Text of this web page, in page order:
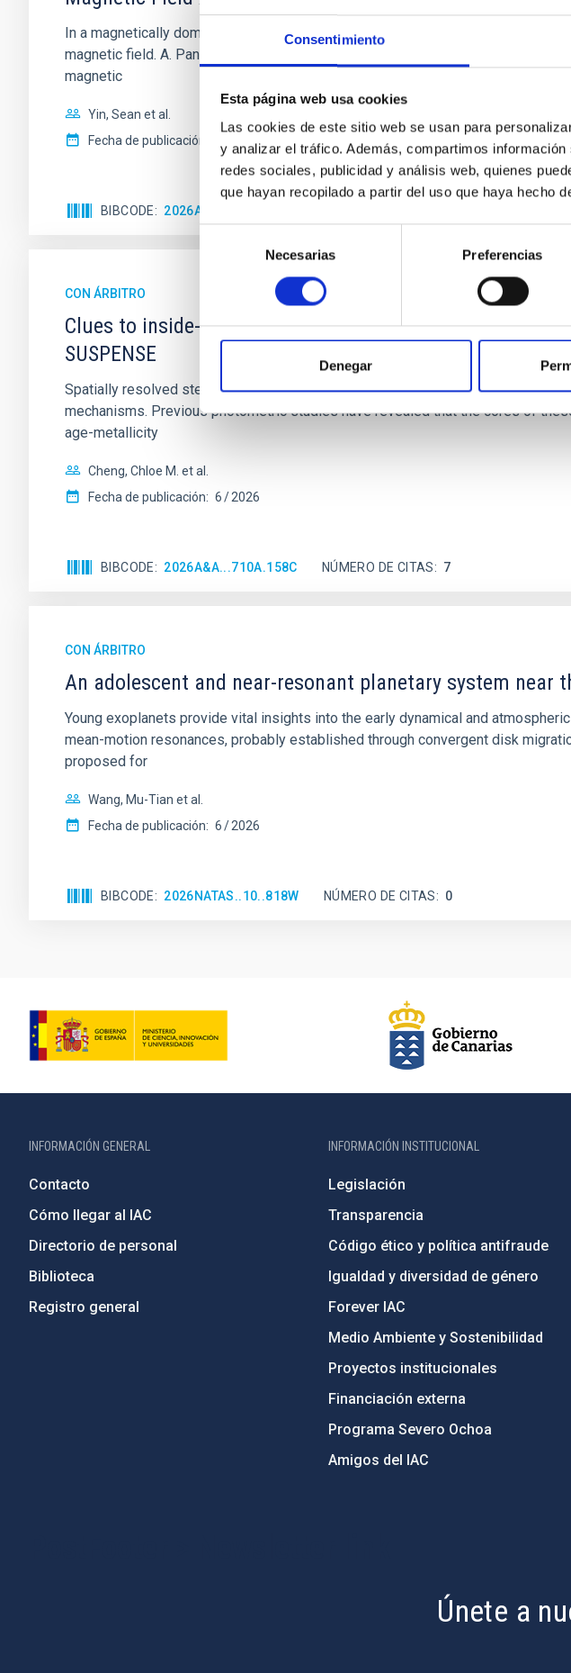
Consentimiento
Esta página web usa cookies
Las cookies de este sitio web se usan para
y analizar el tráfico. Además, compartimos
redes sociales, publicidad y análisis web, quienes
que hayan recopilado a partir del uso que haya hecho
consentimiento
Necesarias Preferencias
Denegar
In a magnetically dominated model of star formation, we expect to see
magnetic field. A. Pandhi et al. showed instead, however, that the orientation
magnetic
Yin, Sean et al.
Fecha de publicación:
2026
BIBCODE 2026APJ..1003...83Y
CON ÁRBITRO
Clues to inside-out quenching in quiescent galaxies at
SUSPENSE
Spatially resolved stellar populations of massive quiescent galaxies at
mechanisms. Previous photometric studies have revealed that the cores of
age-metallicity
Cheng, Chloe M. et al.
Fecha de publicación: 6 2026
BIBCODE 2026A&A...710A.158C NÚMERO DE CITAS 7
CON ÁRBITRO
An adolescent and near-resonant planetary system near
Young exoplanets provide vital insights into the early dynamical and
mean-motion resonances, probably established through convergent disk
proposed for
Wang, Mu-Tian et al.
Fecha de publicación: 6 2026
BIBCODE 2026NATAS..10..818W NÚMERO DE CITAS 0
INFORMACIÓN GENERAL
Contacto
Cómo llegar al IAC
Directorio de personal
Biblioteca
Registro general
INFORMACIÓN INSTITUCIONAL
Legislación
Transparencia
Código ético y política antifraude
Igualdad y diversidad de género
Forever IAC
Medio Ambiente y Sostenibilidad
Proyectos institucionales
Financiación externa
Programa Severo Ochoa
Amigos del IAC
Únete a